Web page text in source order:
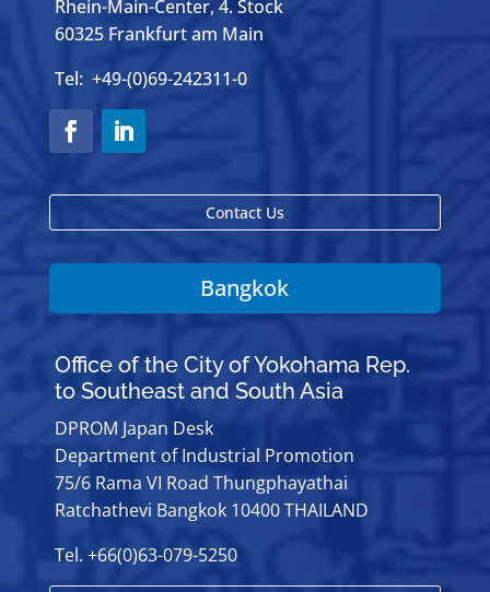
Rhein-Main-Center, 4. Stock
60325 Frankfurt am Main
Tel: +49-(0)69-242311-0
Contact Us
Bangkok
Office of the City of Yokohama Rep.
to Southeast and South Asia
DPROM Japan Desk
Department of Industrial Promotion
75/6 Rama VI Road Thungphayathai
Ratchathevi Bangkok 10400 THAILAND
Tel. +66(0)63-079-5250